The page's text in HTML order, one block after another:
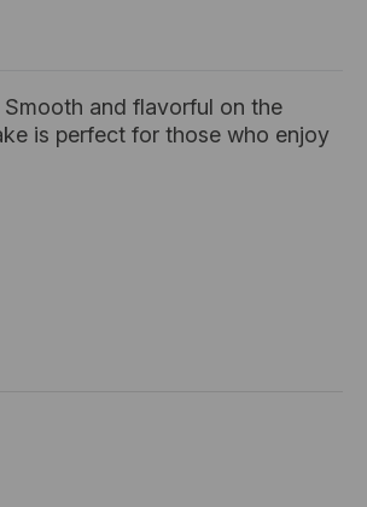
and flavorful on the
is perfect for those who enjoy